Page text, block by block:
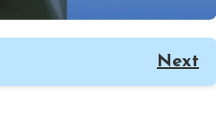
Next